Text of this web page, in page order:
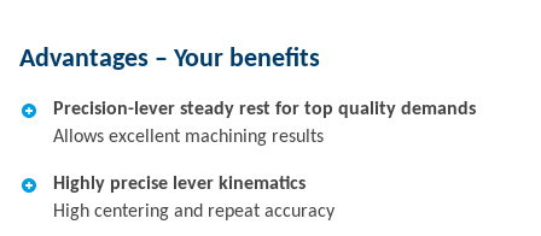
Advantages – Your benefits
Precision-lever steady rest for top quality demands
Allows excellent machining results
Highly precise lever kinematics
High centering and repeat accuracy